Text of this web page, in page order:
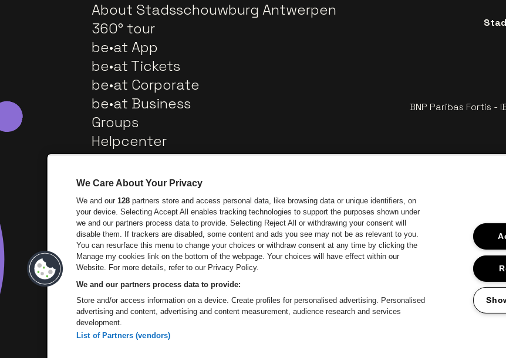
About Stadsschouwburg Antwerpen
360° tour
be•at App
be•at Tickets
be•at Corporate
be•at Business
Groups
Helpcenter
Contact
BNP Paribas Fortis -
Go to website of Europcar
Go to website of Jupiler Go to website of Coca-Cola
Go to
Go to website of The Jameson logo in off‑white
Go to website of The Lillet logo in off‑white
Go to website of
Go to
We Care About Your Privacy
We and our 128 partners store and access personal data, like browsing data or unique identifiers, on
your device. Selecting Accept All enables tracking technologies to support the purposes shown under
we and our partners process data to provide. Selecting Reject All or withdrawing your consent will
disable them. If trackers are disabled, some content and ads you see may not be as relevant to you.
You can resurface this menu to change your choices or withdraw consent at any time by clicking the
Manage my cookies link on the bottom of the webpage. Your choices will have effect within our
Website. For more details, refer to our Privacy Policy.
We and our partners process data to provide:
Store and/or access information on a device. Create profiles for personalised advertising. Personalised
advertising and content, advertising and content measurement, audience research and services
development.
List of Partners (vendors)